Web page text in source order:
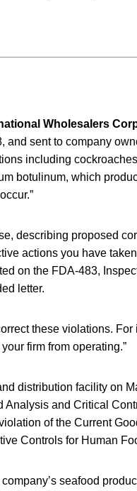
Wholesalers
and sent to company
including
botulinum, which
describing proposed
actions you have
on the FDA-483,
letter.
these violations.
firm from operating.”
distribution facility on
Analysis and Critical
of the Current
Controls for Human
seafood